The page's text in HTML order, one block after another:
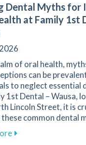
Dental Myths for
at Family 1st
of oral health,
can be
to neglect essential
1st Dental – Wausa,
Lincoln Street, it is
common dental
about Busting